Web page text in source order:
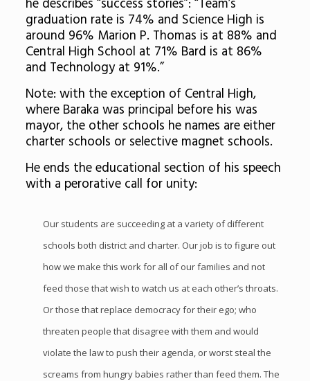
he describes “success stories”: “Team’s
graduation rate is 74% and Science High is
around 96% Marion P. Thomas is at 88% and
Central High School at 71% Bard is at 86%
and Technology at 91%.”
Note: with the exception of Central High,
where Baraka was principal before his was
mayor, the other schools he names are either
charter schools or selective magnet schools.
He ends the educational section of his speech
with a perorative call for unity:
Our students are succeeding at a variety of different
schools both district and charter. Our job is to figure out
how we make this work for all of our families and not
feed those that wish to watch us at each other’s throats.
Or those that replace democracy for their ego; who
threaten people that disagree with them and would
violate the law to push their agenda, or worst steal the
screams from hungry babies rather than feed them. The